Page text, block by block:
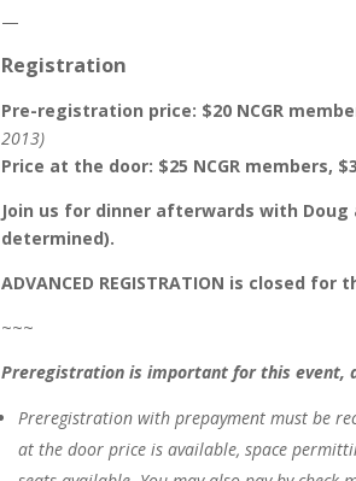
—
Registration
Pre-registration price: $20 NCGR
2013)
Price at the door: $25 NCGR members,
Join us for dinner afterwards with
determined).
ADVANCED REGISTRATION is closed
~~~
Preregistration is important for this event,
Preregistration with prepayment must be
at the door price is available, space